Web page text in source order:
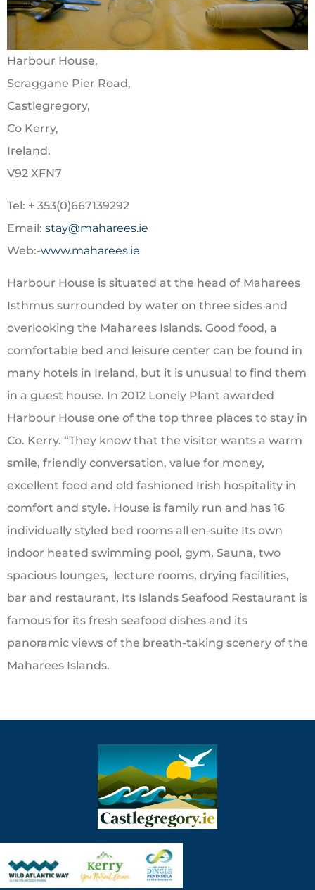
Harbour House,
Scraggane Pier Road,
Castlegregory,
Co Kerry,
Ireland.
V92 XFN7
Tel: + 353(0)667139292
Email: stay@maharees.ie
Web:-www.maharees.ie
Harbour House is situated at the head of Maharees
Isthmus surrounded by water on three sides and
overlooking the Maharees Islands. Good food, a
comfortable bed and leisure center can be found in
many hotels in Ireland, but it is unusual to find them
in a guest house. In 2012 Lonely Plant awarded
Harbour House one of the top three places to stay in
Co. Kerry. “They know that the visitor wants a warm
smile, friendly conversation, value for money,
excellent food and old fashioned Irish hospitality in
comfort and style. House is family run and has 16
individually styled bed rooms all en-suite Its own
indoor heated swimming pool, gym, Sauna, two
spacious lounges, lecture rooms, drying facilities,
bar and restaurant, Its Islands Seafood Restaurant is
famous for its fresh seafood dishes and its
panoramic views of the breath-taking scenery of the
Maharees Islands.